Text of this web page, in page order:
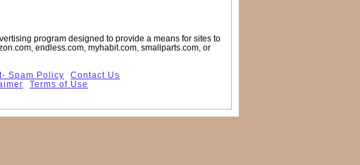
program designed to provide a means for sites to
endless.com, myhabit.com, smallparts.com, or
Spam Policy
Contact Us
Terms of Use